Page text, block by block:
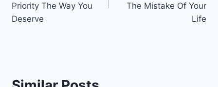
Priority The Way You
Deserve
The Mistake Of Your
Life